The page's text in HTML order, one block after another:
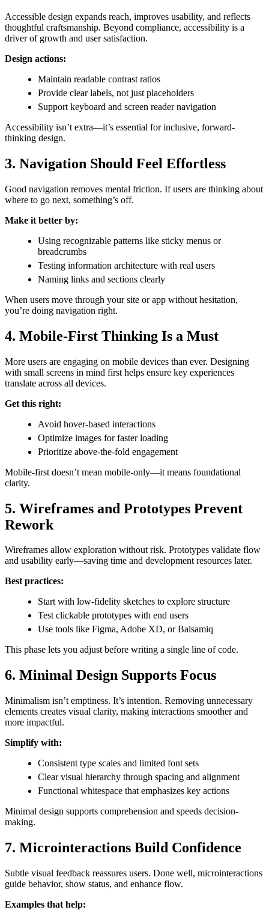
Accessible design expands reach, improves usability, and reflects
thoughtful craftsmanship. Beyond compliance, accessibility is a
driver of growth and user satisfaction.
Design actions:
Maintain readable contrast ratios
Provide clear labels, not just placeholders
Support keyboard and screen reader navigation
Accessibility isn’t extra—it’s essential for inclusive, forward-
thinking design.
3. Navigation Should Feel Effortless
Good navigation removes mental friction. If users are thinking about
where to go next, something’s off.
Make it better by:
Using recognizable patterns like sticky menus or
breadcrumbs
Testing information architecture with real users
Naming links and sections clearly
When users move through your site or app without hesitation,
you’re doing navigation right.
4. Mobile-First Thinking Is a Must
More users are engaging on mobile devices than ever. Designing
with small screens in mind first helps ensure key experiences
translate across all devices.
Get this right:
Avoid hover-based interactions
Optimize images for faster loading
Prioritize above-the-fold engagement
Mobile-first doesn’t mean mobile-only—it means foundational
clarity.
5. Wireframes and Prototypes Prevent
Rework
Wireframes allow exploration without risk. Prototypes validate flow
and usability early—saving time and development resources later.
Best practices:
Start with low-fidelity sketches to explore structure
Test clickable prototypes with end users
Use tools like Figma, Adobe XD, or Balsamiq
This phase lets you adjust before writing a single line of code.
6. Minimal Design Supports Focus
Minimalism isn’t emptiness. It’s intention. Removing unnecessary
elements creates visual clarity, making interactions smoother and
more impactful.
Simplify with:
Consistent type scales and limited font sets
Clear visual hierarchy through spacing and alignment
Functional whitespace that emphasizes key actions
Minimal design supports comprehension and speeds decision-
making.
7. Microinteractions Build Confidence
Subtle visual feedback reassures users. Done well, microinteractions
guide behavior, show status, and enhance flow.
Examples that help: